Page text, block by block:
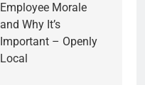
Employee Morale
and Why It’s
Important – Openly
Local